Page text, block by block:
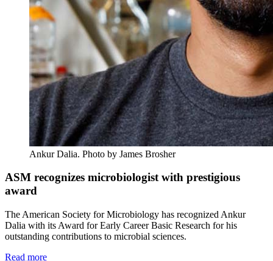
Ankur Dalia. Photo by James Brosher
ASM recognizes microbiologist with prestigious
award
The American Society for Microbiology has recognized Ankur
Dalia with its Award for Early Career Basic Research for his
outstanding contributions to microbial sciences.
Read more